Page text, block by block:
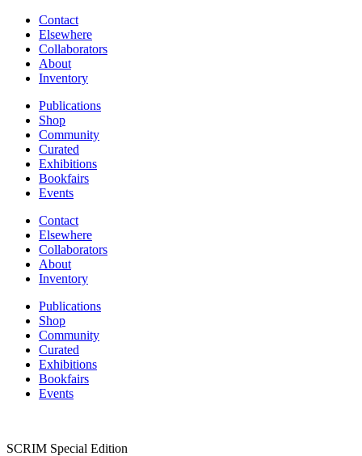
Contact
Elsewhere
Collaborators
About
Inventory
Publications
Shop
Community
Curated
Exhibitions
Bookfairs
Events
Contact
Elsewhere
Collaborators
About
Inventory
Publications
Shop
Community
Curated
Exhibitions
Bookfairs
Events
SCRIM Special Edition